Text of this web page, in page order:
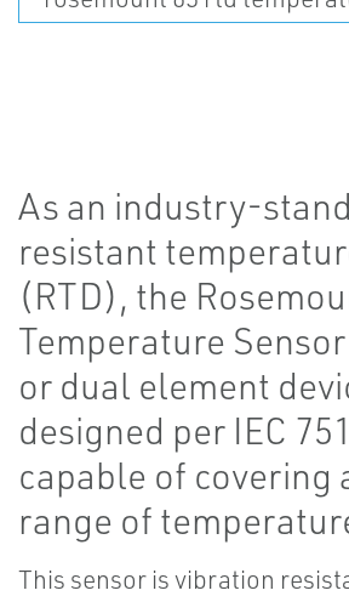
As an industry-
resistant
(RTD), the
Temperature
or dual element
designed per IEC
capable of covering
range of
This sensor is vibration